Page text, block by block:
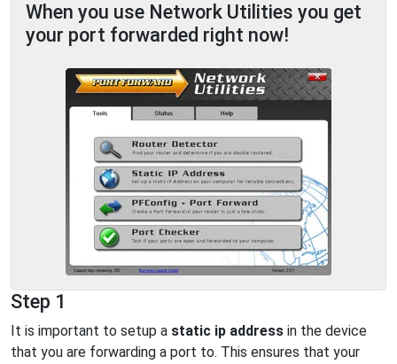
When you use Network Utilities you get
your port forwarded right now!
Step 1
It is important to setup a static ip address in the device
that you are forwarding a port to. This ensures that your